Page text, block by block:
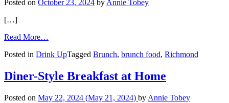
Posted on October 23, 2024 byAnnie Tobey
[…]
Read More…
Mimosa
in
RVA
Posted in Drink UpTagged Brunch, brunch food, Richmond
Diner-Style Breakfast at Home
Posted on May 22, 2024 (May 21, 2024) by Annie Tobey